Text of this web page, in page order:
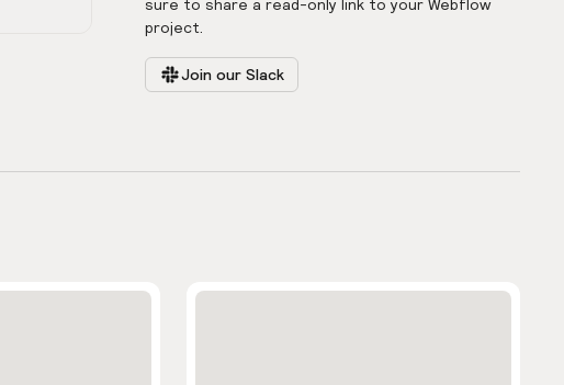
sure to share a read-only link to your Webflow
project.
Join our Slack